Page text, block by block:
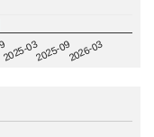
2025-032025-092026-03